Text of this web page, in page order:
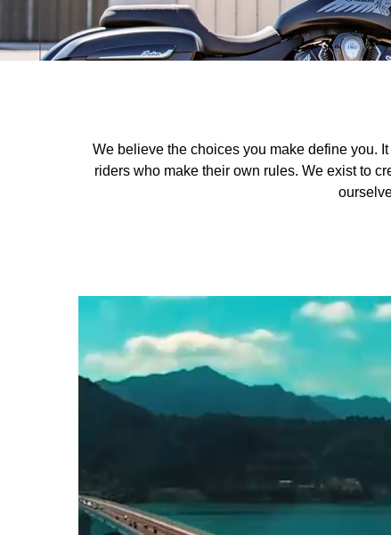
We believe the choices you make define you.
riders who make their own rules. We exist to